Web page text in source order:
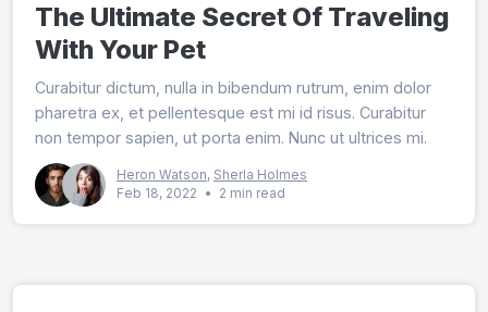
The Ultimate Secret Of Traveling
With Your Pet
Curabitur dictum, nulla in bibendum rutrum, enim dolor
pharetra ex, et pellentesque est mi id risus. Curabitur
non tempor sapien, ut porta enim. Nunc ut ultrices mi.
Heron Watson, Sherla Holmes
Feb 18, 2022
• 2 min read